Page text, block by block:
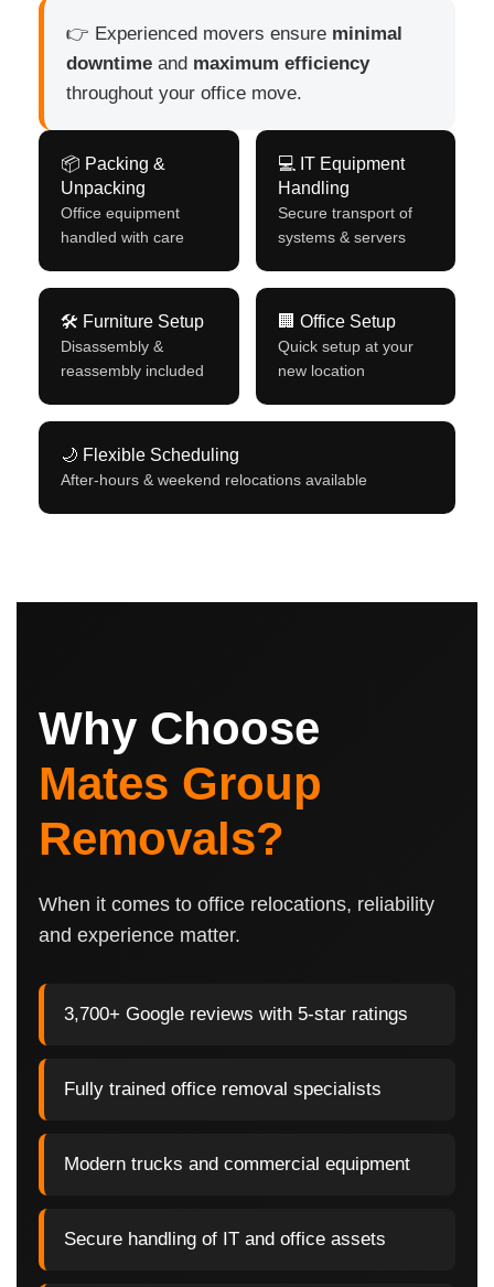
👉 Experienced movers ensure minimal
downtime and maximum efficiency
throughout your office move.
📦 Packing &
Unpacking
Office equipment
handled with care
💻 IT Equipment
Handling
Secure transport of
systems & servers
🛠 Furniture Setup
Disassembly &
reassembly included
🏢 Office Setup
Quick setup at your
new location
🌙 Flexible Scheduling
After-hours & weekend relocations available
Why Choose
Mates Group
Removals?
When it comes to office relocations, reliability
and experience matter.
3,700+ Google reviews with 5-star ratings
Fully trained office removal specialists
Modern trucks and commercial equipment
Secure handling of IT and office assets